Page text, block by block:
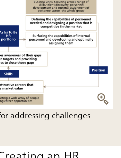
addressing challenges